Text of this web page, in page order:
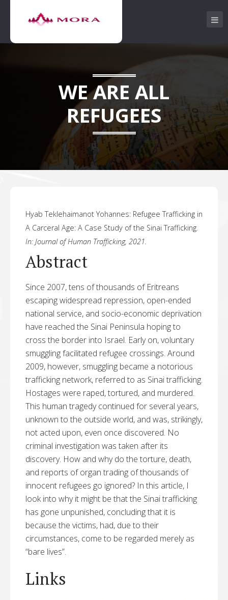
WE ARE ALL
REFUGEES
Hyab Teklehaimanot Yohannes: Refugee Trafficking in
A Carceral Age: A Case Study of the Sinai Trafficking.
In: Journal of Human Trafficking, 2021.
Abstract
Since 2007, tens of thousands of Eritreans
escaping widespread repression, open-ended
national service, and socio-economic deprivation
have reached the Sinai Peninsula hoping to
cross the border into Israel. Early on, voluntary
smuggling facilitated refugee crossings. Around
2009, however, smuggling became a notorious
trafficking network, referred to as Sinai trafficking.
Hostages were raped, tortured, and murdered.
This human tragedy continued for several years,
unknown to the outside world, and was, strikingly,
not acted upon, even once discovered. No
criminal investigation was taken after its
discovery. How and why do the torture, death,
and reports of organ trading of thousands of
innocent refugees go ignored? In this article, I
look into why it might be that the Sinai trafficking
has gone unpunished, concluding that it is
because the victims, had, due to their
circumstances, come to be regarded merely as
“bare lives”.
Links